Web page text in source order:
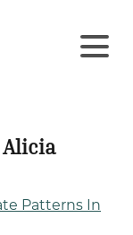
Alicia
Patterns In